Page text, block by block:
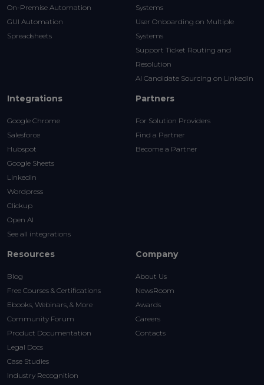
On-Premise Automation
GUI Automation
Spreadsheets
Systems
User Onboarding on Multiple
Systems
Support Ticket Routing and
Resolution
AI Candidate Sourcing on LinkedIn
Integrations
Google Chrome
Salesforce
Hubspot
Google Sheets
LinkedIn
Wordpress
Clickup
Open AI
See all integrations
Partners
For Solution Providers
Find a Partner
Become a Partner
Resources
Blog
Free Courses & Certifications
Ebooks, Webinars, & More
Community Forum
Product Documentation
Legal Docs
Case Studies
Industry Recognition
Company
About Us
NewsRoom
Awards
Careers
Contacts